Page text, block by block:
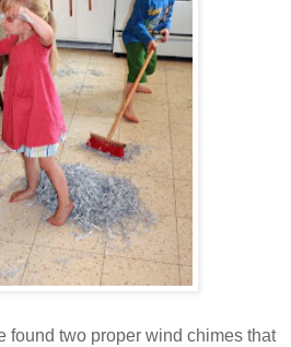
found two proper wind chimes that